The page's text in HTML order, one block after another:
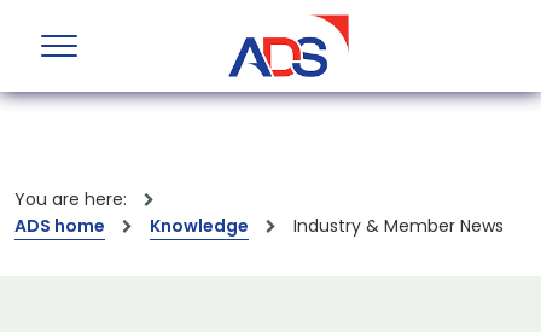
You are here:
ADS home
Knowledge Industry & Member News